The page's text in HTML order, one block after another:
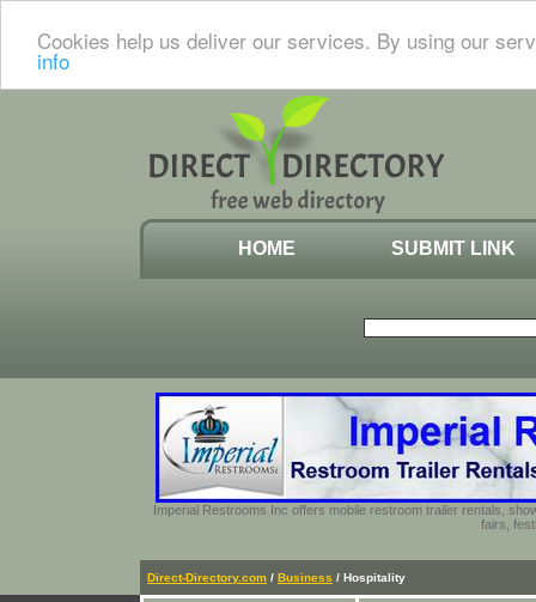
Cookies help us deliver our services. By using our
info
HOME SUBMIT LINK
Imperial Restrooms Inc offers mobile restroom trailer rentals,
fairs,
Direct-Directory.com / Business / Hospitality